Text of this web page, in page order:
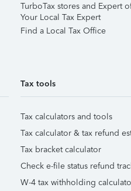
TurboTax stores and Expert
Your Local Tax Expert
Find a Local Tax Office
Tax tools
Tax calculators and tools
Tax calculator & tax refund
Tax bracket calculator
Check e-file status refund
W-4 tax withholding